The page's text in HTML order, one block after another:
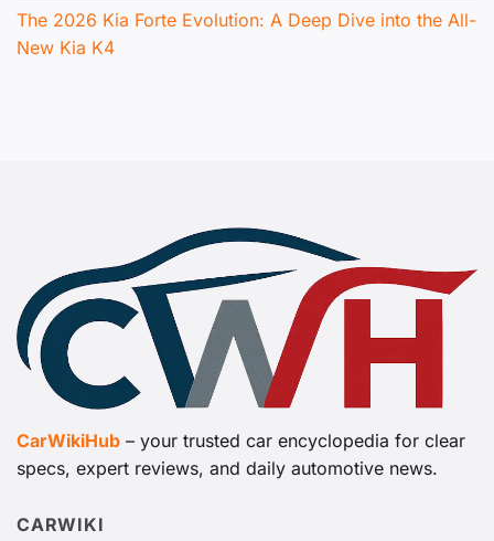
The 2026 Kia Forte Evolution: A Deep Dive into the All-
New Kia K4
CarWikiHub – your trusted car encyclopedia for clear
specs, expert reviews, and daily automotive news.
CARWIKI